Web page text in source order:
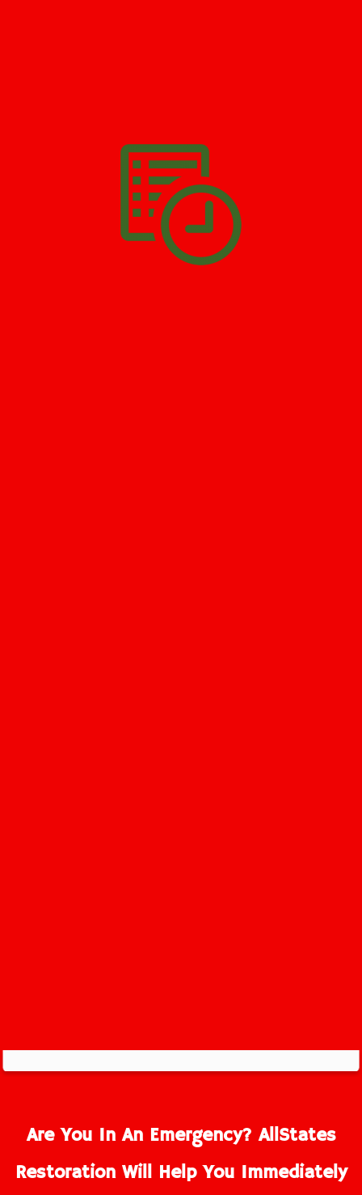
Are You In An Emergency? AllStates
Restoration Will Help You Immediately